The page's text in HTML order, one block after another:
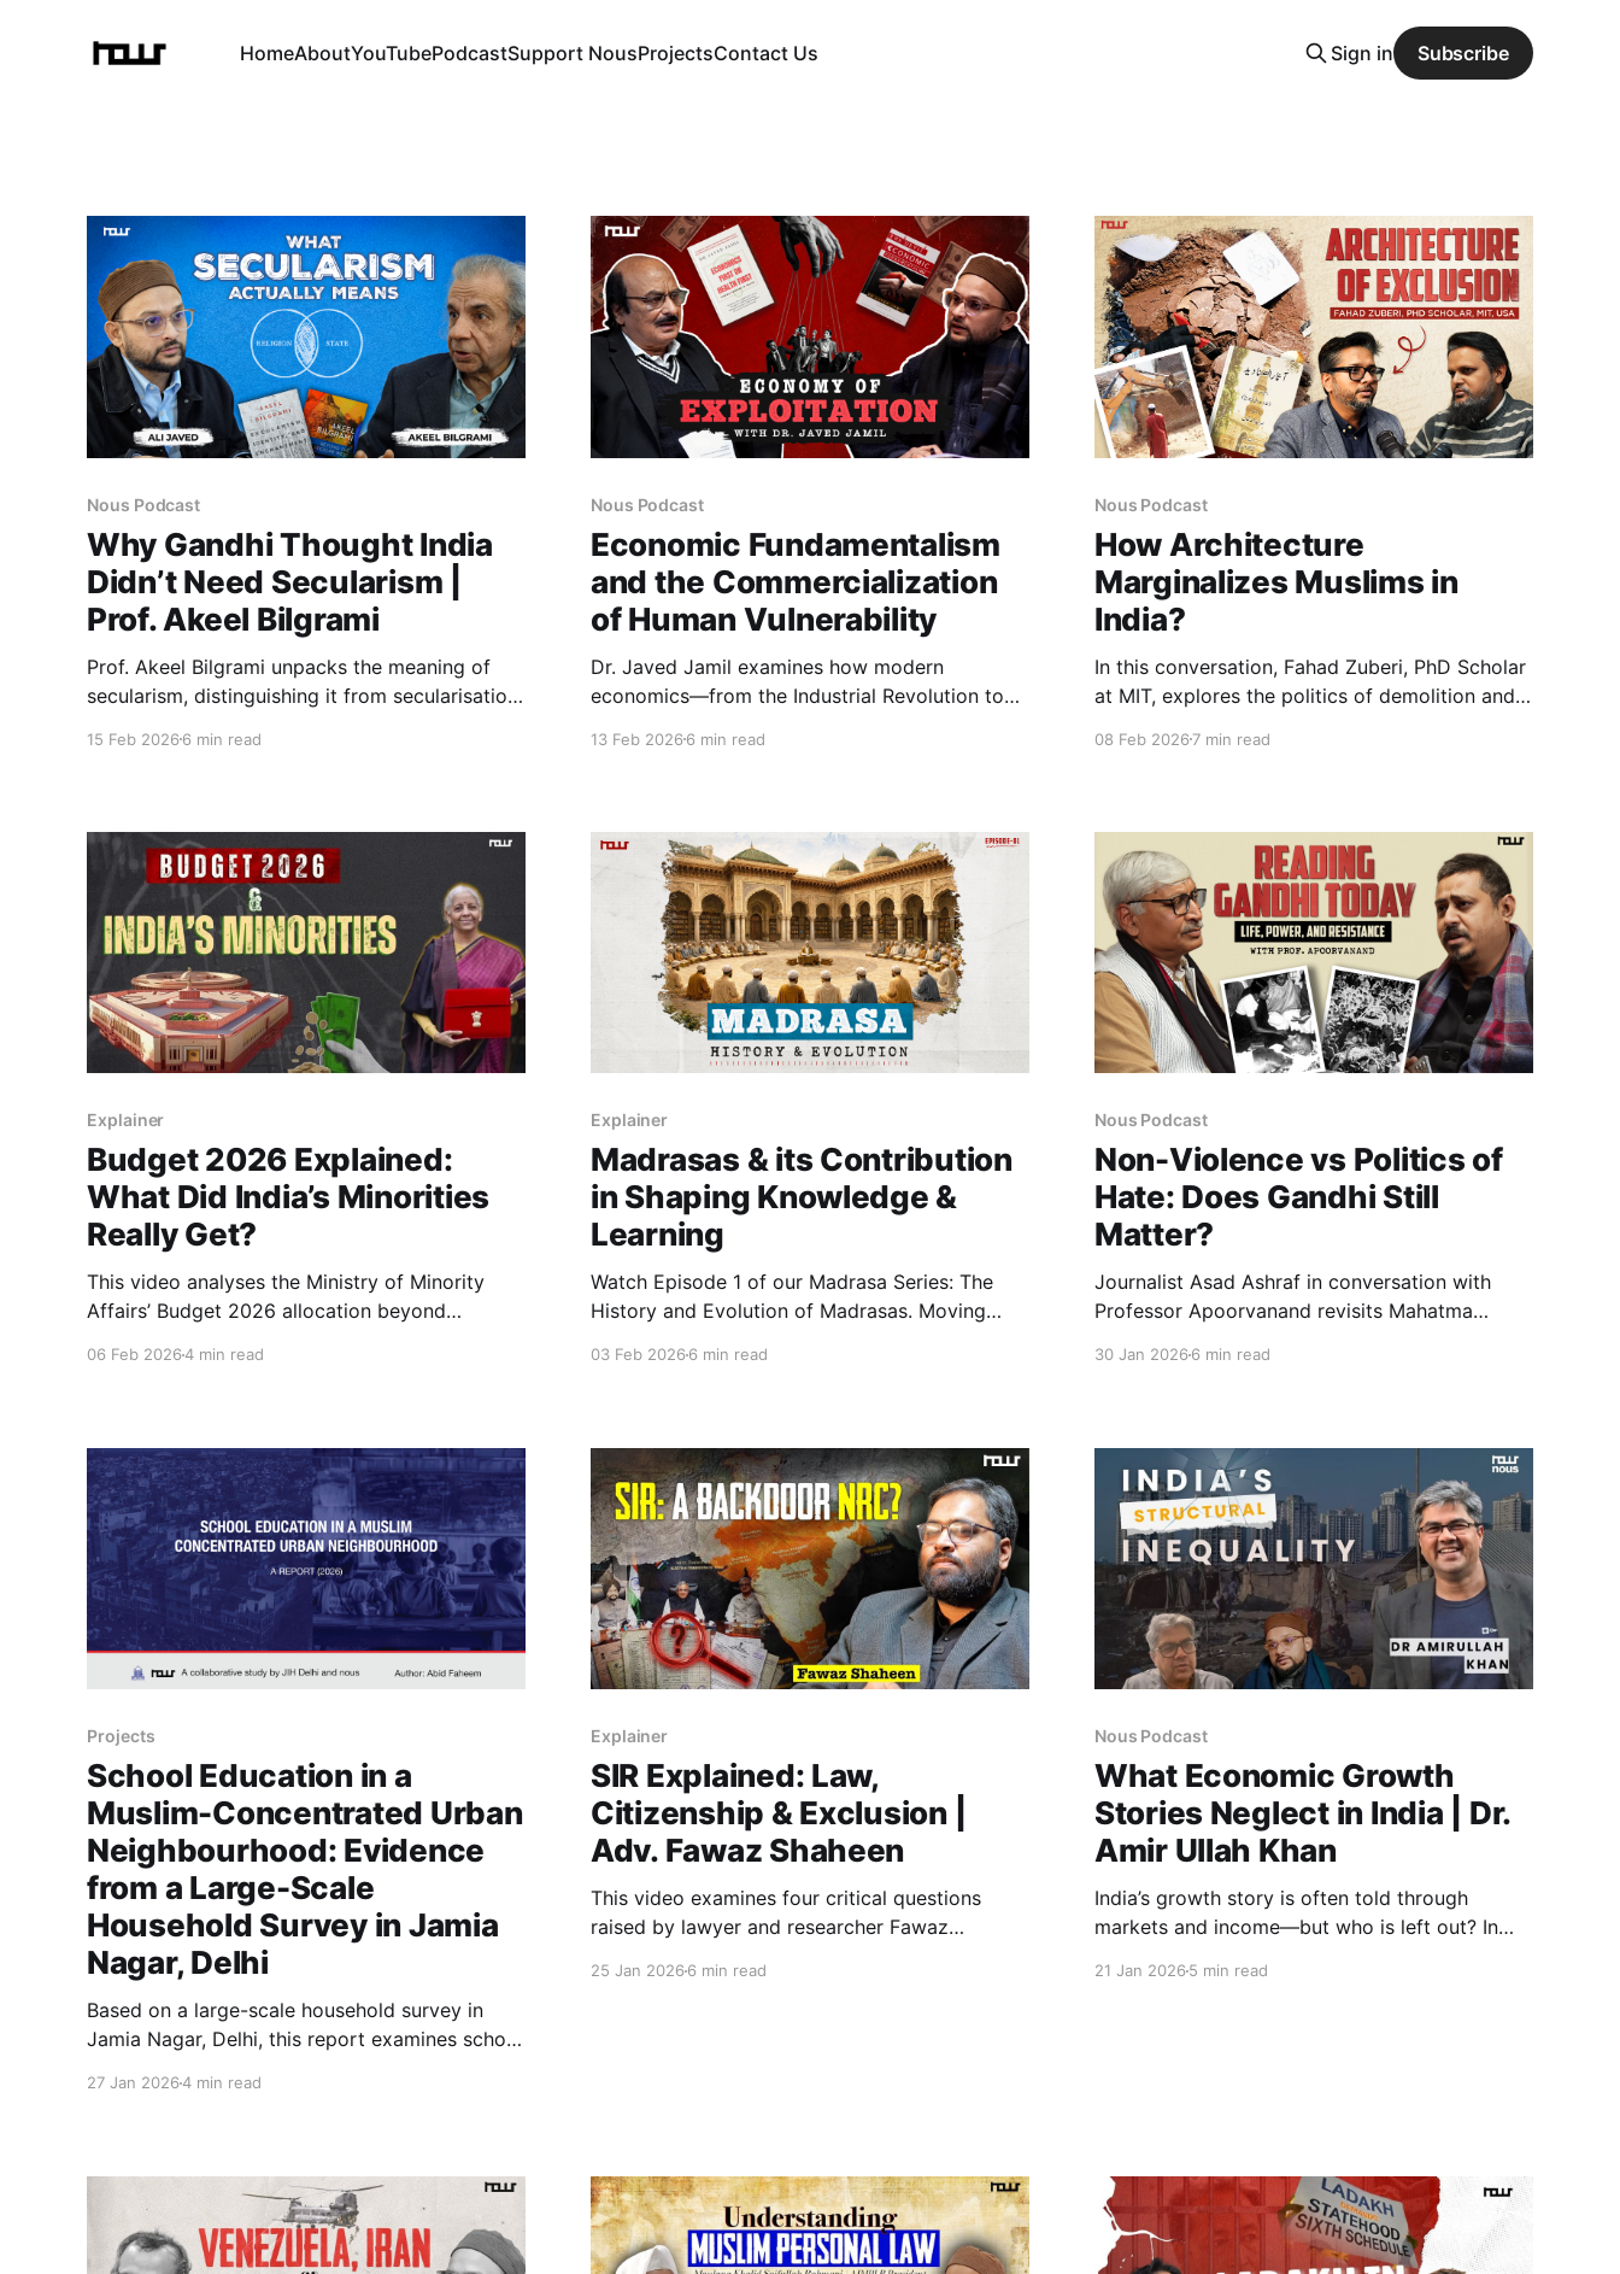
HomeAboutYouTubePodcastSupport NousProjectsContact Us Sign in Subscribe
Nous Podcast
Why Gandhi Thought India
Didn’t Need Secularism |
Prof. Akeel Bilgrami
Prof. Akeel Bilgrami unpacks the meaning of
secularism, distinguishing it from secularisation
conversation explores Gandhi’s critique, Mughal
India.
15 Feb 2026 6 min read
Nous Podcast
Economic Fundamentalism
and the Commercialization
of Human Vulnerability
Dr. Javed Jamil examines how modern
economics—from the Industrial Revolution to
inequality. Discussing inflation, taxation,
promote health, justice, and social peace.
13 Feb 20266 min read
Nous Podcast
How Architecture
Marginalizes Muslims in
India?
In this conversation, Fahad Zuberi, PhD Scholar
at MIT, explores the politics of demolition and
of “punitive domicide,” he explains how law,
public space.
08 Feb 20267 min read
Explainer
Budget 2026 Explained:
What Did India’s Minorities
Really Get?
This video analyses the Ministry of Minority
Affairs’ Budget 2026 allocation beyond
06 Feb 20264 min read
Explainer
Madrasas & its Contribution
in Shaping Knowledge &
Learning
Watch Episode 1 of our Madrasa Series: The
History and Evolution of Madrasas. Moving
world and India.
03 Feb 20266 min read
Nous Podcast
Non-Violence vs Politics of
Hate: Does Gandhi Still
Matter?
Journalist Asad Ashraf in conversation with
Professor Apoorvanand revisits Mahatma
to unsettle contemporary India.
30 Jan 20266 min read
Projects
School Education in a
Muslim-Concentrated Urban
Neighbourhood: Evidence
from a Large-Scale
Household Survey in Jamia
Nagar, Delhi
Based on a large-scale household survey in
Jamia Nagar, Delhi, this report examines school
educational inequality.
27 Jan 20264 min read
Explainer
SIR Explained: Law,
Citizenship & Exclusion |
Adv. Fawaz Shaheen
This video examines four critical questions
raised by lawyer and researcher Fawaz
25 Jan 20266 min read
Nous Podcast
What Economic Growth
Stories Neglect in India | Dr.
Amir Ullah Khan
India’s growth story is often told through
markets and income—but who is left out? In
21 Jan 20265 min read